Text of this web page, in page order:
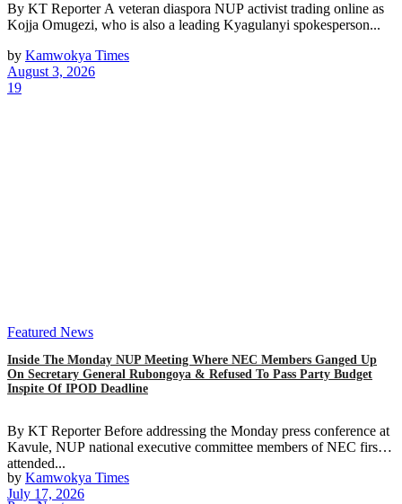
By KT Reporter A veteran diaspora NUP activist trading online as
Kojja Omugezi, who is also a leading Kyagulanyi spokesperson...
by Kamwokya Times
August 3, 2026
19
Featured News
Inside The Monday NUP Meeting Where NEC Members Ganged Up
On Secretary General Rubongoya & Refused To Pass Party Budget
Inspite Of IPOD Deadline
By KT Reporter Before addressing the Monday press conference at
Kavule, NUP national executive committee members of NEC first
attended...
by Kamwokya Times
July 17, 2026